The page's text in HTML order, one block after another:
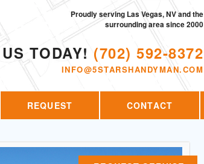
TODAY! (702) 592-8372
INFO@5STARSHANDYMAN.COM
Proudly serving Las Vegas, NV and the
surrounding area since 2000
REQUEST CONTACT